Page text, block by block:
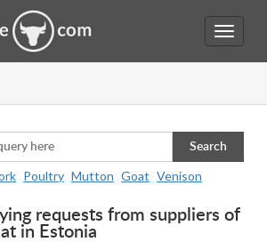
Search
Poultry Mutton Goat Venison
requests from suppliers of
in Estonia